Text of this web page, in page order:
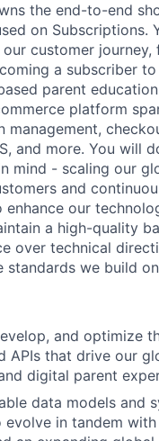
the end-to-end
on Subscriptions.
customer journey,
a subscriber
parent
platform
management,
and more. You will
mind - scaling our
and
our
a high-quality
over technical
standards we build
and optimize
APIs that drive our
digital parent
data models and
evolve in tandem